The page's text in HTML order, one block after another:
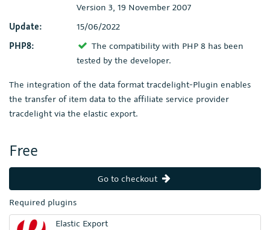
Version 3, 19 November 2007
Update:
15/06/2022
PHP8:
The compatibility with PHP 8 has been
tested by the developer.
The integration of the data format tracdelight-Plugin enables
the transfer of item data to the affiliate service provider
tracdelight via the elastic export.
Free
Go to checkout
Required plugins
Elastic Export